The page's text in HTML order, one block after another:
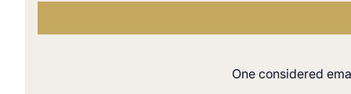
One considered